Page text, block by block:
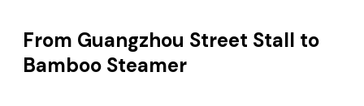
From Guangzhou Street Stall to
Bamboo Steamer